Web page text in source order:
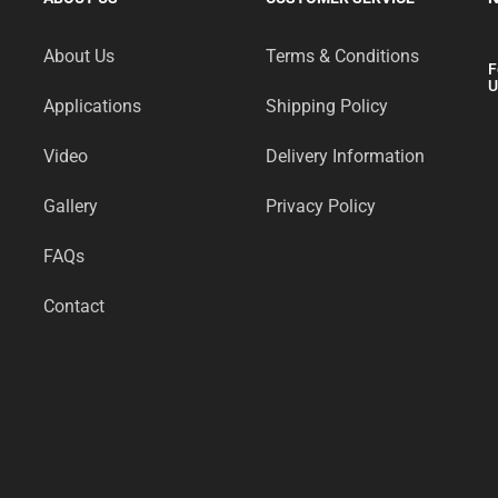
About Us
Applications
Video
Gallery
FAQs
Contact
Terms & Conditions
Shipping Policy
Delivery Information
Privacy Policy